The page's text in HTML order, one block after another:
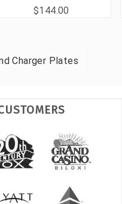
$144.00
Charger Plates